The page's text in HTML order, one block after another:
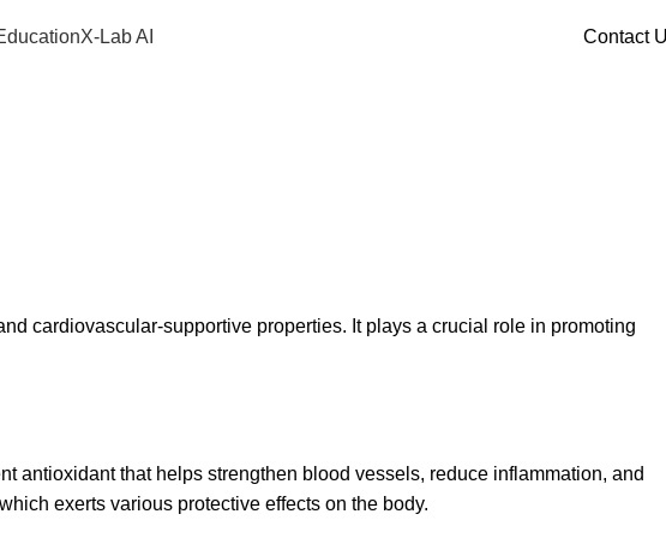
X-Lab AI Contact
cardiovascular-supportive properties. It plays a crucial role in promoting
antioxidant that helps strengthen blood vessels, reduce inflammation, and
exerts various protective effects on the body.